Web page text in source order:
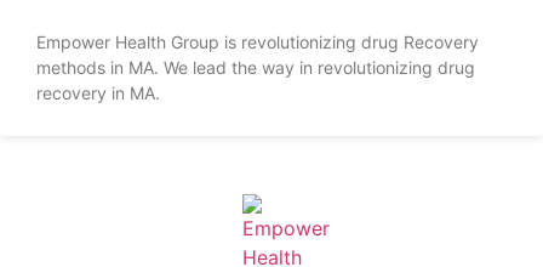
Empower Health Group is revolutionizing drug Recovery
methods in MA. We lead the way in revolutionizing drug
recovery in MA.